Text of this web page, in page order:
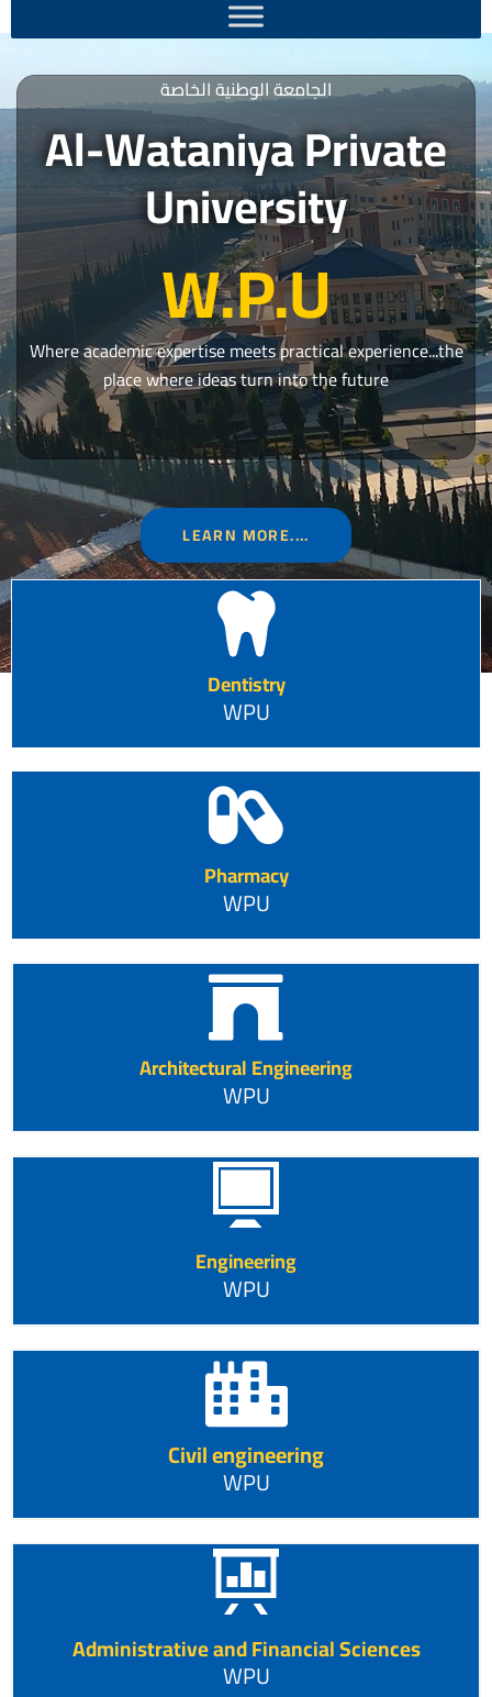
الجامعة الوطنية الخاصة
Al-Wataniya Private
University
W.P.U
Where academic expertise meets practical experience...the
place where ideas turn into the future
LEARN MORE....
Dentistry
WPU
Pharmacy
WPU
Architectural Engineering
WPU
Engineering
WPU
Civil engineering
WPU
Administrative and Financial Sciences
WPU